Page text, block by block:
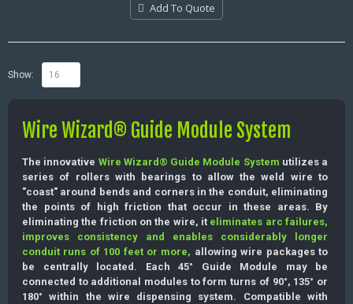
Add To Quote
Show:
Wire Wizard® Guide Module System
The innovative Wire Wizard® Guide Module System utilizes a
series of rollers with bearings to allow the weld wire to
"coast" around bends and corners in the conduit, eliminating
the points of high friction that occur in these areas. By
eliminating the friction on the wire, it eliminates arc failures,
improves consistency and enables considerably longer
conduit runs of 100 feet or more, allowing wire packages to
be centrally located. Each 45° Guide Module may be
connected to additional modules to form turns of 90°, 135° or
180° within the wire dispensing system. Compatible with